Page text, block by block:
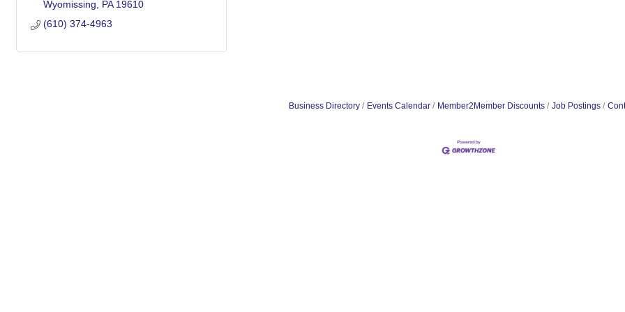
Wyomissing PA 19610
(610) 374-4963
Business Directory Events Calendar Member2Member Discounts Job Postings